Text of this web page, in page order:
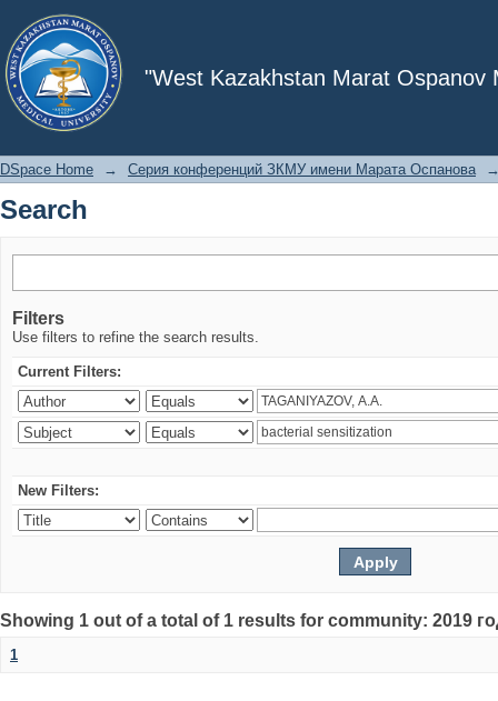
"West Kazakhstan Marat Ospanov
Search
DSpace Home → Серия конференций ЗКМУ имени Марата Оспанова
Search
Filters
Use filters to refine the search results.
Current Filters:
New Filters:
Showing 1 out of a total of 1 results for community: 2019
1